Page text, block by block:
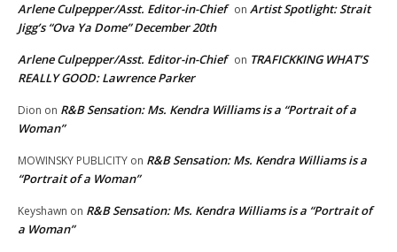
Arlene Culpepper/Asst. Editor-in-Chief on Artist Spotlight: Strait
Jigg’s “Ova Ya Dome” December 20th
Arlene Culpepper/Asst. Editor-in-Chief on TRAFICKKING WHAT’S
REALLY GOOD: Lawrence Parker
Dion on R&B Sensation: Ms. Kendra Williams is a “Portrait of a
Woman”
MOWINSKY PUBLICITY on R&B Sensation: Ms. Kendra Williams is a
“Portrait of a Woman”
Keyshawn on R&B Sensation: Ms. Kendra Williams is a “Portrait of
a Woman”